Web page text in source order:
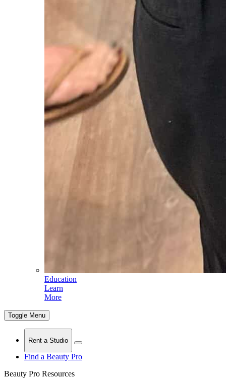
Education
Learn
More
Toggle Menu
Rent a Studio
Find a Beauty Pro
Beauty Pro Resources